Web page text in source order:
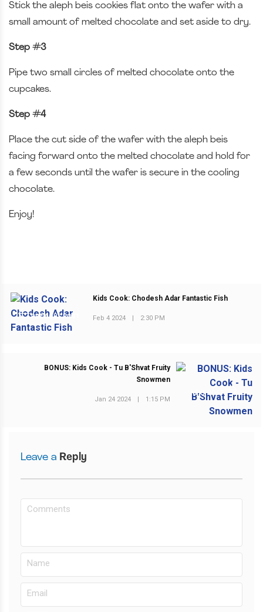
Stick the aleph beis cookies flat onto the wafer with a
small amount of melted chocolate and set aside to dry.
Step #3
Pipe two small circles of melted chocolate onto the
cupcakes.
Step #4
Place the cut side of the wafer with the aleph beis
facing forward onto the melted chocolate and hold for
a few seconds until the wafer is secure in the cooling
chocolate.
Enjoy!
PREVIOUS POST
Kids Cook: Chodesh Adar Fantastic Fish
Feb 4 2024 2:30 PM
NEXT POST
BONUS: Kids Cook - Tu B'Shvat Fruity
Snowmen
Jan 24 2024 1:15 PM
Leave a Reply